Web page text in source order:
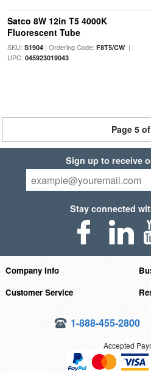
Satco 8W 12in T5 4000K
Fluorescent Tube
SKU: S1904| Ordering Code: F8T5/CW|
UPC: 045923019043
Page 5
Sign up to receive
Stay connected
Company Info
Customer Service
1-888-455-2800
Accepted